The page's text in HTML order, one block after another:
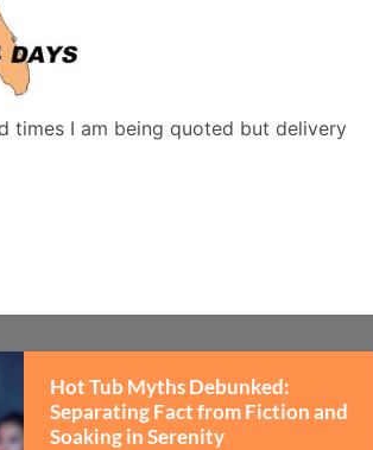
times I am being quoted but delivery
Hot Tub Myths Debunked:
Separating Fact from Fiction and
Soaking in Serenity